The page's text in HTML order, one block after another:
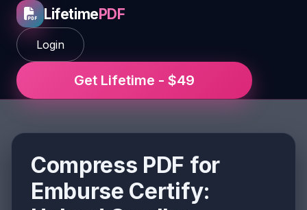
LifetimePDF
Login
Get Lifetime - $49
Compress PDF for
Emburse Certify: